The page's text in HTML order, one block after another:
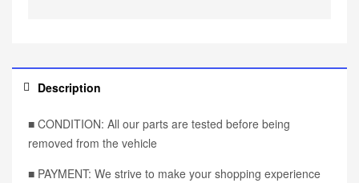
Description
■ CONDITION: All our parts are tested before being
removed from the vehicle
■ PAYMENT: We strive to make your shopping experience